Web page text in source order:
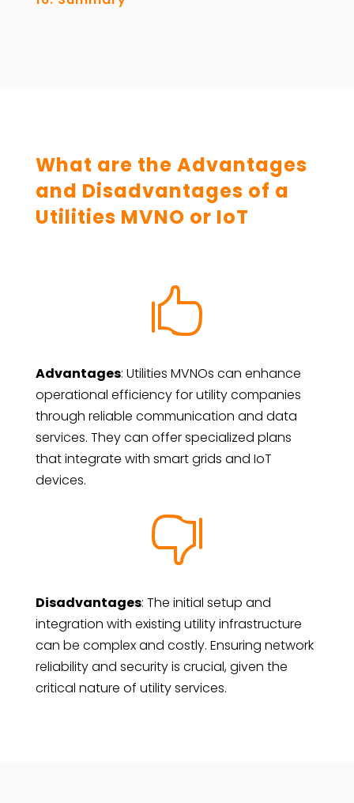
What are the Advantages
and Disadvantages of a
Utilities MVNO or IoT

Advantages: Utilities MVNOs can enhance
operational efficiency for utility companies
through reliable communication and data
services. They can offer specialized plans
that integrate with smart grids and IoT
devices.

Disadvantages: The initial setup and
integration with existing utility infrastructure
can be complex and costly. Ensuring network
reliability and security is crucial, given the
critical nature of utility services.